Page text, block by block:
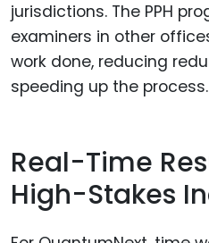
jurisdictions. The PPH
examiners in other
work done, reducing
speeding up the process.
Real-Time
High-Stakes